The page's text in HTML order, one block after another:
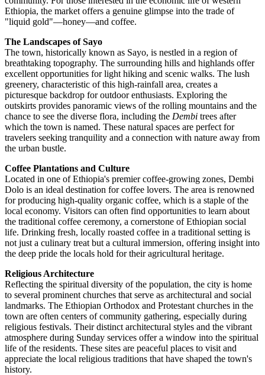
Ethiopia, the market offers a genuine glimpse into the trade of
"liquid gold"—honey—and coffee.
The Landscapes of Sayo
The town, historically known as Sayo, is nestled in a region of
breathtaking topography. The surrounding hills and highlands offer
excellent opportunities for light hiking and scenic walks. The lush
greenery, characteristic of this high-rainfall area, creates a
picturesque backdrop for outdoor enthusiasts. Exploring the
outskirts provides panoramic views of the rolling mountains and the
chance to see the diverse flora, including the Dembi trees after
which the town is named. These natural spaces are perfect for
travelers seeking tranquility and a connection with nature away from
the urban bustle.
Coffee Plantations and Culture
Located in one of Ethiopia's premier coffee-growing zones, Dembi
Dolo is an ideal destination for coffee lovers. The area is renowned
for producing high-quality organic coffee, which is a staple of the
local economy. Visitors can often find opportunities to learn about
the traditional coffee ceremony, a cornerstone of Ethiopian social
life. Drinking fresh, locally roasted coffee in a traditional setting is
not just a culinary treat but a cultural immersion, offering insight into
the deep pride the locals hold for their agricultural heritage.
Religious Architecture
Reflecting the spiritual diversity of the population, the city is home
to several prominent churches that serve as architectural and social
landmarks. The Ethiopian Orthodox and Protestant churches in the
town are often centers of community gathering, especially during
religious festivals. Their distinct architectural styles and the vibrant
atmosphere during Sunday services offer a window into the spiritual
life of the residents. These sites are peaceful places to visit and
appreciate the local religious traditions that have shaped the town's
history.